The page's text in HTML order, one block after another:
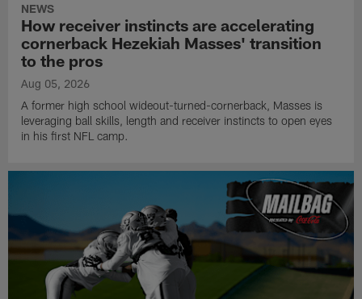
NEWS
How receiver instincts are accelerating
cornerback Hezekiah Masses' transition
to the pros
Aug 05, 2026
A former high school wideout-turned-cornerback, Masses is
leveraging ball skills, length and receiver instincts to open eyes
in his first NFL camp.